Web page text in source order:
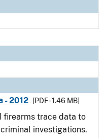
- 2012
[PDF - 1.46 MB]
firearms trace data to
investigations.